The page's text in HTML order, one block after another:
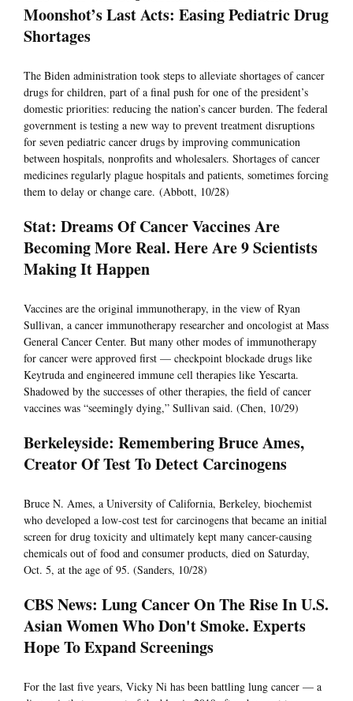
Moonshot’s Last Acts: Easing Pediatric Drug
Shortages
The Biden administration took steps to alleviate shortages of cancer
drugs for children, part of a final push for one of the president’s
domestic priorities: reducing the nation’s cancer burden. The federal
government is testing a new way to prevent treatment disruptions
for seven pediatric cancer drugs by improving communication
between hospitals, nonprofits and wholesalers. Shortages of cancer
medicines regularly plague hospitals and patients, sometimes forcing
them to delay or change care. (Abbott, 10/28)
Stat: Dreams Of Cancer Vaccines Are
Becoming More Real. Here Are 9 Scientists
Making It Happen
Vaccines are the original immunotherapy, in the view of Ryan
Sullivan, a cancer immunotherapy researcher and oncologist at Mass
General Cancer Center. But many other modes of immunotherapy
for cancer were approved first — checkpoint blockade drugs like
Keytruda and engineered immune cell therapies like Yescarta.
Shadowed by the successes of other therapies, the field of cancer
vaccines was “seemingly dying,” Sullivan said. (Chen, 10/29)
Berkeleyside: Remembering Bruce Ames,
Creator Of Test To Detect Carcinogens
Bruce N. Ames, a University of California, Berkeley, biochemist
who developed a low-cost test for carcinogens that became an initial
screen for drug toxicity and ultimately kept many cancer-causing
chemicals out of food and consumer products, died on Saturday,
Oct. 5, at the age of 95. (Sanders, 10/28)
CBS News: Lung Cancer On The Rise In U.S.
Asian Women Who Don't Smoke. Experts
Hope To Expand Screenings
For the last five years, Vicky Ni has been battling lung cancer — a